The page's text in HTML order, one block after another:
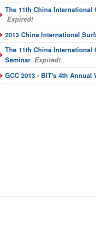
The 11th China
Expired!
2013 China International
The 11th China
Seminar Expired!
GCC 2013 - BIT's 4th